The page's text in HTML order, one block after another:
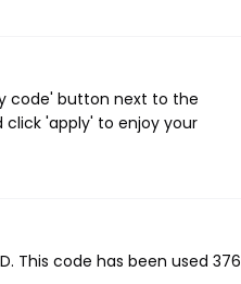
code' button next to the
'apply' to enjoy your
This code has been used 376